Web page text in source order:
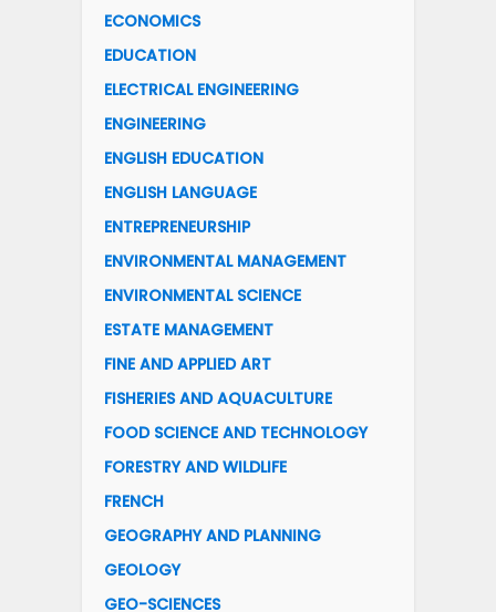
ECONOMICS
EDUCATION
ELECTRICAL ENGINEERING
ENGINEERING
ENGLISH EDUCATION
ENGLISH LANGUAGE
ENTREPRENEURSHIP
ENVIRONMENTAL MANAGEMENT
ENVIRONMENTAL SCIENCE
ESTATE MANAGEMENT
FINE AND APPLIED ART
FISHERIES AND AQUACULTURE
FOOD SCIENCE AND TECHNOLOGY
FORESTRY AND WILDLIFE
FRENCH
GEOGRAPHY AND PLANNING
GEOLOGY
GEO-SCIENCES